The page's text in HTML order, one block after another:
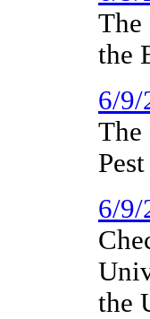
The
the
6/9/
The
6/9/
the